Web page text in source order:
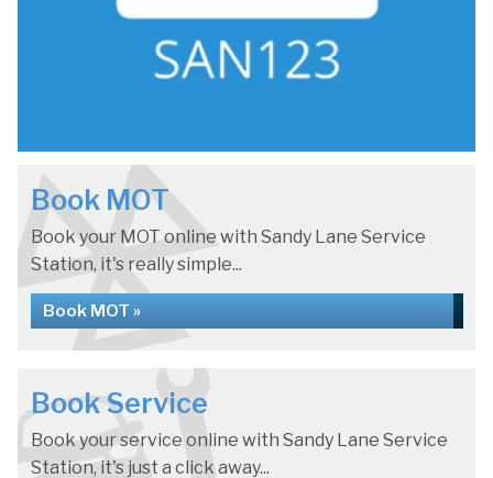
Book MOT
Book your MOT online with Sandy Lane Service
Station, it's really simple...
Book MOT »
Book Service
Book your service online with Sandy Lane Service
Station, it's just a click away...